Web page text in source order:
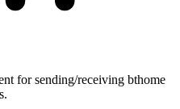
for sending/receiving bthome